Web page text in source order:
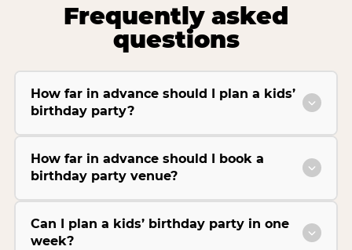
Frequently asked
questions
How far in advance should I plan a kids’
birthday party?
How far in advance should I book a
birthday party venue?
Can I plan a kids’ birthday party in one
week?